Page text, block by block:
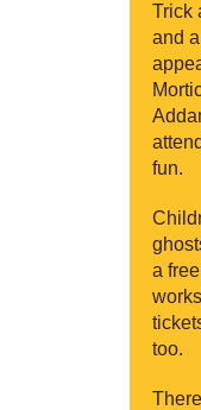
Trick
and
fun.
a
too.